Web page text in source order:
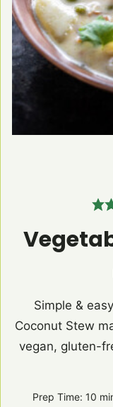
Simple &
Coconut Stew
vegan, gluten-
Prep Time: 10